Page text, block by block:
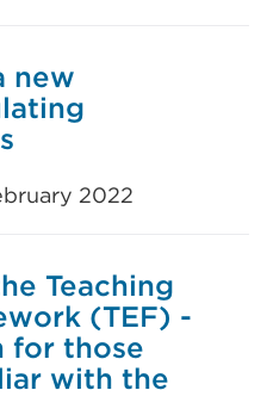
new
2022
Teaching
(TEF) -
for those
with the